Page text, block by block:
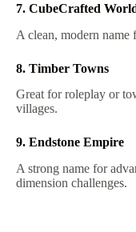
7. CubeCrafted
A clean, modern name
8. Timber Towns
Great for roleplay or
villages.
9. Endstone Empire
A strong name for
dimension challenges.